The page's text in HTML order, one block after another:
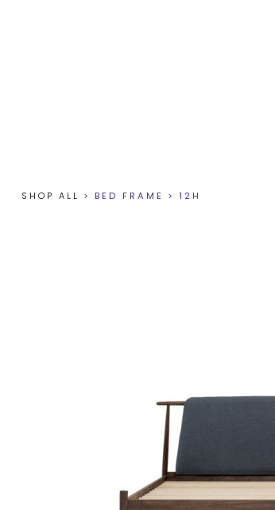
SHOP ALL > BED FRAME > 12H